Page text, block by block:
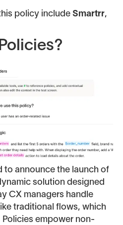
policy include Smartrr,
to announce the launch of
solution designed
CX managers handle
traditional flows, which
empower non-